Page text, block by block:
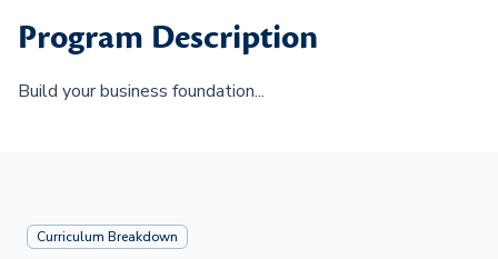
Program Description
Build your business foundation...
Curriculum Breakdown